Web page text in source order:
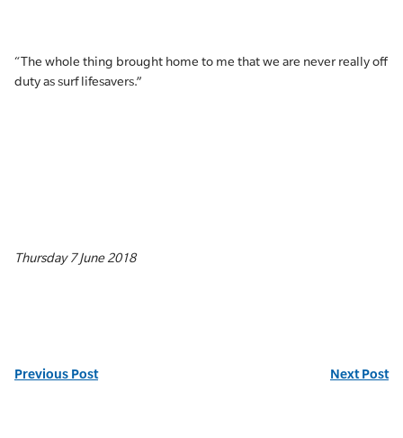
“The whole thing brought home to me that we are never really off
duty as surf lifesavers.”
Thursday 7 June 2018
Previous Post Next Post